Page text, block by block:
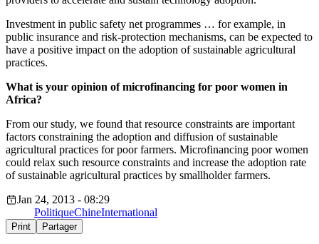
Investment in public safety net programmes … for example, in
public insurance and risk-protection mechanisms, can be expected to
have a positive impact on the adoption of sustainable agricultural
practices.
What is your opinion of microfinancing for poor women in
Africa?
From our study, we found that resource constraints are important
factors constraining the adoption and diffusion of sustainable
agricultural practices for poor farmers. Microfinancing poor women
could relax such resource constraints and increase the adoption rate
of sustainable agricultural practices by smallholder farmers.
Jan 24, 2013 - 08:29
PolitiqueChineInternational
Print Partager